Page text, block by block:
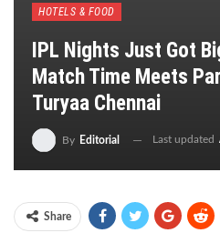
HOTELS & FOOD
IPL Nights Just Got
Match Time Meets
Turyaa Chennai
By Editorial Last updated
Share